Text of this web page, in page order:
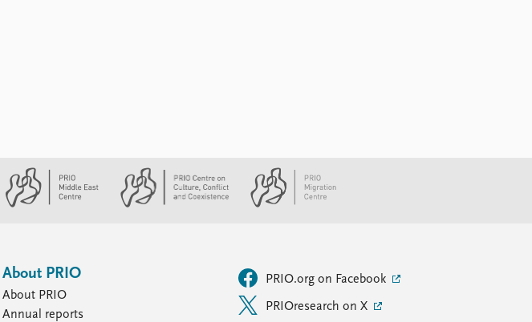
About PRIO
About PRIO
Annual reports
PRIO.org on Facebook
PRIOresearch on X